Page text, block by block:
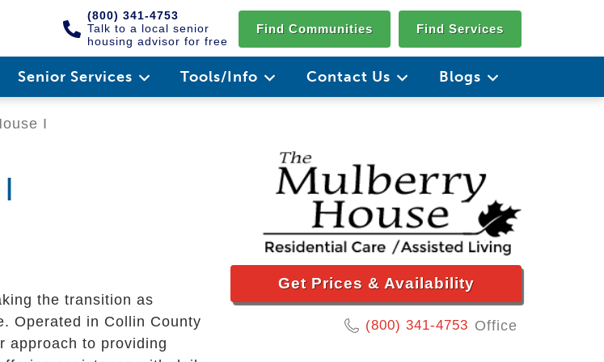
(800) 341-4753
Talk to a local senior
housing advisor for free
Find Communities Find Services
Senior Services Tools/Info Contact Us Blogs
I
Get Prices & Availability
(800) 341-4753 Office
the transition as
Operated in Collin County
approach to providing